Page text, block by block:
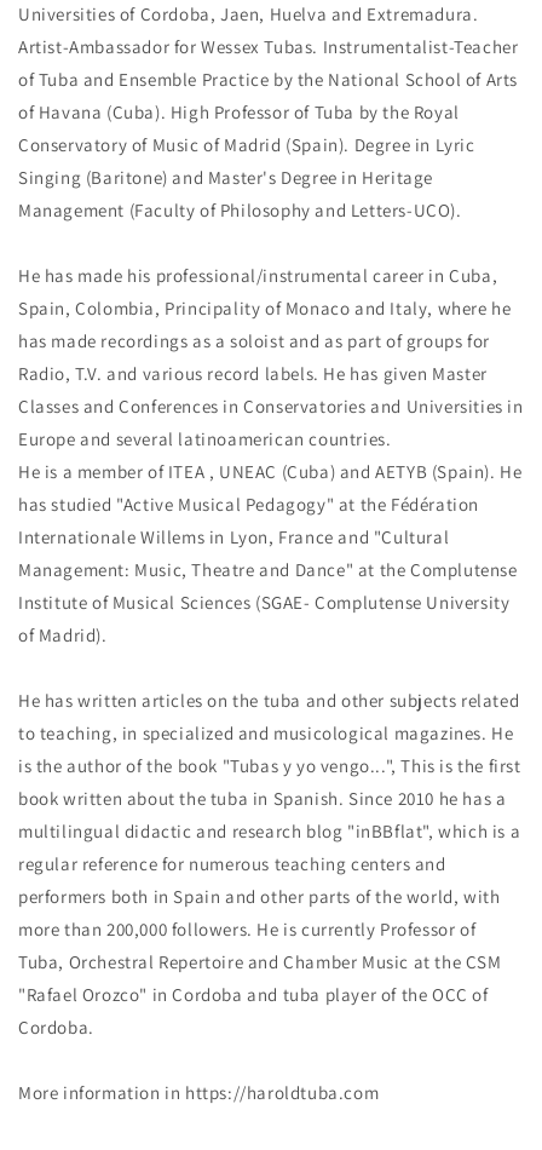
Universities of Cordoba, Jaen, Huelva and Extremadura.
Artist-Ambassador for Wessex Tubas. Instrumentalist-Teacher
of Tuba and Ensemble Practice by the National School of Arts
of Havana (Cuba). High Professor of Tuba by the Royal
Conservatory of Music of Madrid (Spain). Degree in Lyric
Singing (Baritone) and Master's Degree in Heritage
Management (Faculty of Philosophy and Letters-UCO).
He has made his professional/instrumental career in Cuba,
Spain, Colombia, Principality of Monaco and Italy, where he
has made recordings as a soloist and as part of groups for
Radio, T.V. and various record labels. He has given Master
Classes and Conferences in Conservatories and Universities in
Europe and several latinoamerican countries.
He is a member of ITEA , UNEAC (Cuba) and AETYB (Spain). He
has studied "Active Musical Pedagogy" at the Fédération
Internationale Willems in Lyon, France and "Cultural
Management: Music, Theatre and Dance" at the Complutense
Institute of Musical Sciences (SGAE- Complutense University
of Madrid).
He has written articles on the tuba and other subjects related
to teaching, in specialized and musicological magazines. He
is the author of the book "Tubas y yo vengo...", This is the first
book written about the tuba in Spanish. Since 2010 he has a
multilingual didactic and research blog "inBBflat", which is a
regular reference for numerous teaching centers and
performers both in Spain and other parts of the world, with
more than 200,000 followers. He is currently Professor of
Tuba, Orchestral Repertoire and Chamber Music at the CSM
"Rafael Orozco" in Cordoba and tuba player of the OCC of
Cordoba.
More information in https://haroldtuba.com